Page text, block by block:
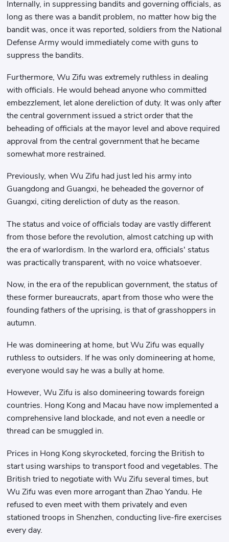
Internally, in suppressing bandits and governing officials, as
long as there was a bandit problem, no matter how big the
bandit was, once it was reported, soldiers from the National
Defense Army would immediately come with guns to
suppress the bandits.
Furthermore, Wu Zifu was extremely ruthless in dealing
with officials. He would behead anyone who committed
embezzlement, let alone dereliction of duty. It was only after
the central government issued a strict order that the
beheading of officials at the mayor level and above required
approval from the central government that he became
somewhat more restrained.
Previously, when Wu Zifu had just led his army into
Guangdong and Guangxi, he beheaded the governor of
Guangxi, citing dereliction of duty as the reason.
The status and voice of officials today are vastly different
from those before the revolution, almost catching up with
the era of warlordism. In the warlord era, officials' status
was practically transparent, with no voice whatsoever.
Now, in the era of the republican government, the status of
these former bureaucrats, apart from those who were the
founding fathers of the uprising, is that of grasshoppers in
autumn.
He was domineering at home, but Wu Zifu was equally
ruthless to outsiders. If he was only domineering at home,
everyone would say he was a bully at home.
However, Wu Zifu is also domineering towards foreign
countries. Hong Kong and Macau have now implemented a
comprehensive land blockade, and not even a needle or
thread can be smuggled in.
Prices in Hong Kong skyrocketed, forcing the British to
start using warships to transport food and vegetables. The
British tried to negotiate with Wu Zifu several times, but
Wu Zifu was even more arrogant than Zhao Yandu. He
refused to even meet with them privately and even
stationed troops in Shenzhen, conducting live-fire exercises
every day.